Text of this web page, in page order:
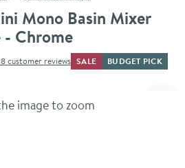
Mono Basin Mixer
- Chrome
customer reviews SALE BUDGET PICK
image to zoom